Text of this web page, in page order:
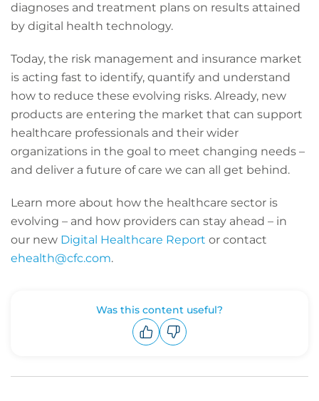
diagnoses and treatment plans on results attained
by digital health technology.
Today, the risk management and insurance market
is acting fast to identify, quantify and understand
how to reduce these evolving risks. Already, new
products are entering the market that can support
healthcare professionals and their wider
organizations in the goal to meet changing needs –
and deliver a future of care we can all get behind.
Learn more about how the healthcare sector is
evolving – and how providers can stay ahead – in
our new Digital Healthcare Report or contact
ehealth@cfc.com.
Was this content useful?